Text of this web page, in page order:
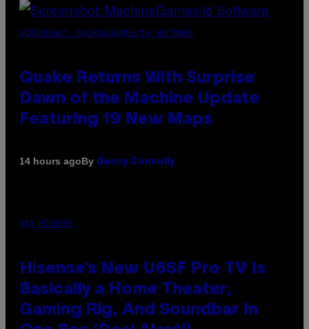
SCREENSHOT: MACHINEGAMES/ID SOFTWARE
Quake Returns With Surprise
Dawn of the Machine Update
Featuring 19 New Maps
14 hours agoBy Denny Connolly
VIA HISENSE
Hisense’s New U6SF Pro TV Is
Basically a Home Theater,
Gaming Rig, And Soundbar In